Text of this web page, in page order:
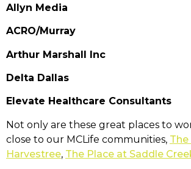
Allyn Media
ACRO/Murray
Arthur Marshall Inc
Delta Dallas
Elevate Healthcare Consultants
Not only are these great places to
close to our MCLife communities,
Harvestree, The Place at Saddle